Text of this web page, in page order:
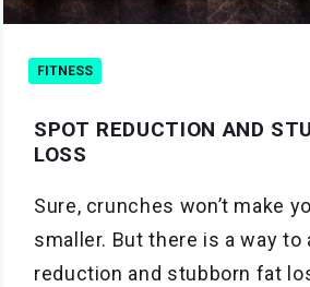
FITNESS
SPOT REDUCTION AND
LOSS
Sure, crunches won’t make
smaller. But there is a way to
reduction and stubborn fat